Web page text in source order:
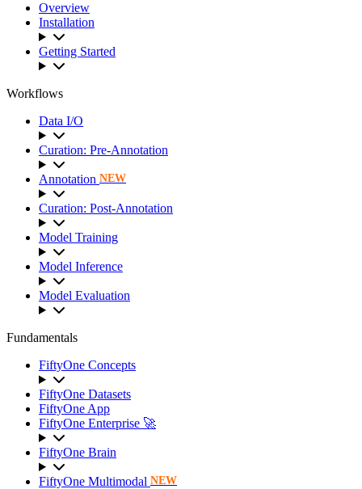
Overview
Installation
Getting Started
Workflows
Data I/O
Curation: Pre-Annotation
Annotation NEW
Curation: Post-Annotation
Model Training
Model Inference
Model Evaluation
Fundamentals
FiftyOne Concepts
FiftyOne Datasets
FiftyOne App
FiftyOne Enterprise 🚀
FiftyOne Brain
FiftyOne Multimodal NEW